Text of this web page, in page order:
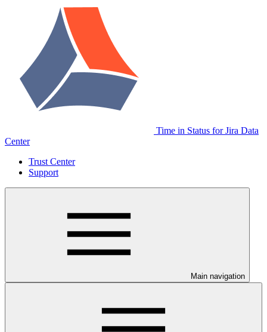
Time in Status for Jira Data
Center
Trust Center
Support
Main navigation